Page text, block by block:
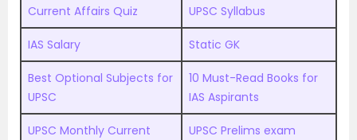
Current Affairs Quiz UPSC Syllabus
IAS Salary Static GK
Best Optional Subjects for
UPSC
10 Must-Read Books for
IAS Aspirants
UPSC Monthly Current
UPSC Prelims exam